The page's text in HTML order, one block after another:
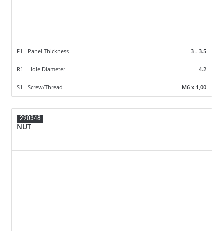
F1 - Panel Thickness 3 - 3.5
R1 - Hole Diameter 4.2
S1 - Screw/Thread M6 x 1,00
290348
NUT